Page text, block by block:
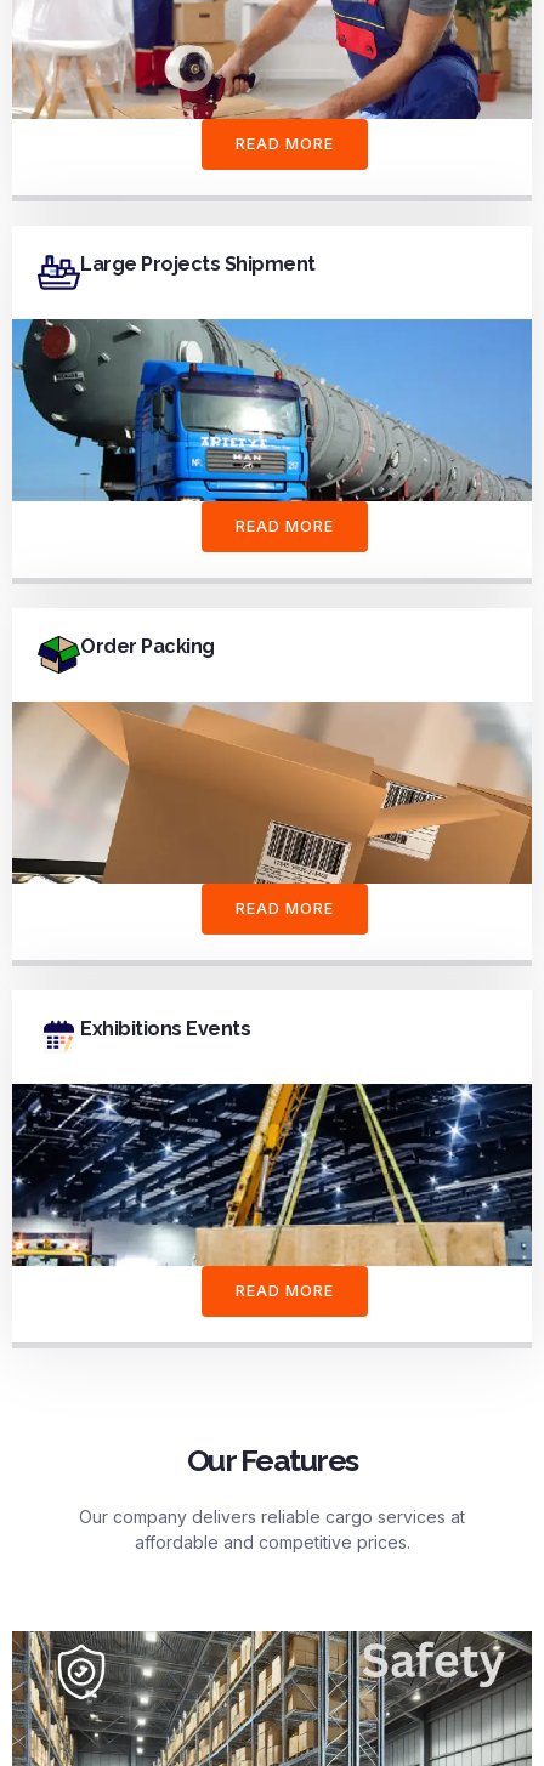
READ MORE
Large Projects Shipment
READ MORE
Order Packing
READ MORE
Exhibitions Events
READ MORE
Our Features
Our company delivers reliable cargo services at
affordable and competitive prices.